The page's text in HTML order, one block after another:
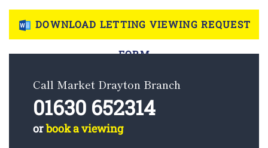
DOWNLOAD LETTING VIEWING REQUEST
FORM
Call Market Drayton Branch
01630 652314
orbook a viewing